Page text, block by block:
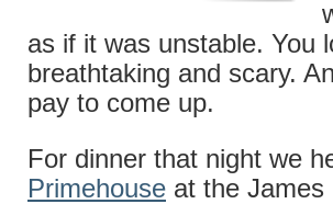
as if it was unstable. You
breathtaking and scary.
pay to come up.
For dinner that night we
Primehouse at the James